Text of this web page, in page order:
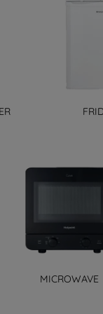
MICROWAVE